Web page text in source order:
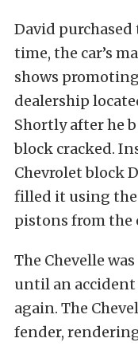
David purchased
time, the car’s
shows
dealership
Shortly after he
block cracked.
Chevrolet block
filled it using the
pistons from the
The Chevelle
until an accident
again. The
fender,